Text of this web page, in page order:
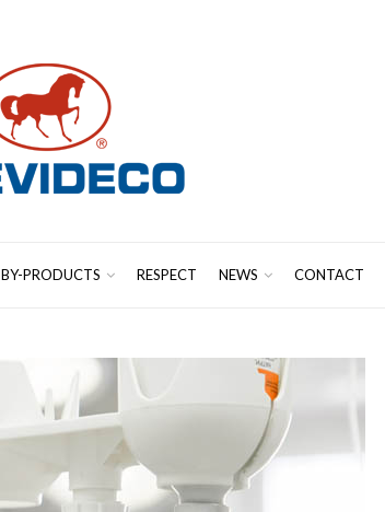
BY-PRODUCTS RESPECT NEWS CONTACT